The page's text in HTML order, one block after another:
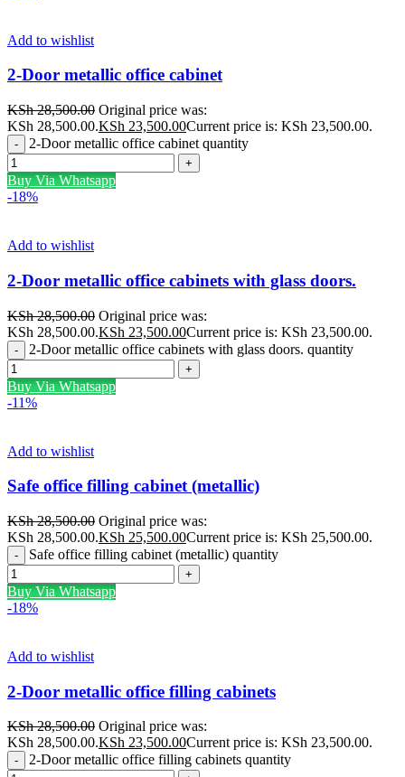
Add to wishlist
2-Door metallic office cabinet
KSh28,500.00 Original price was:
KSh 28,500.00.KSh 23,500.00Current price is: KSh 23,500.00.
2-Door metallic office cabinet quantity
Buy Via Whatsapp
-18%
Add to wishlist
2-Door metallic office cabinets with glass doors.
KSh28,500.00 Original price was:
KSh 28,500.00.KSh 23,500.00Current price is: KSh 23,500.00.
2-Door metallic office cabinets with glass doors. quantity
Buy Via Whatsapp
-11%
Add to wishlist
Safe office filling cabinet (metallic)
KSh28,500.00 Original price was:
KSh 28,500.00.KSh 25,500.00Current price is: KSh 25,500.00.
Safe office filling cabinet (metallic) quantity
Buy Via Whatsapp
-18%
Add to wishlist
2-Door metallic office filling cabinets
KSh28,500.00 Original price was:
KSh 28,500.00.KSh 23,500.00Current price is: KSh 23,500.00.
2-Door metallic office filling cabinets quantity